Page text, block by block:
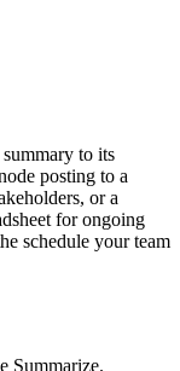
to its
posting to a
or a
for ongoing
schedule your team
Summarize.